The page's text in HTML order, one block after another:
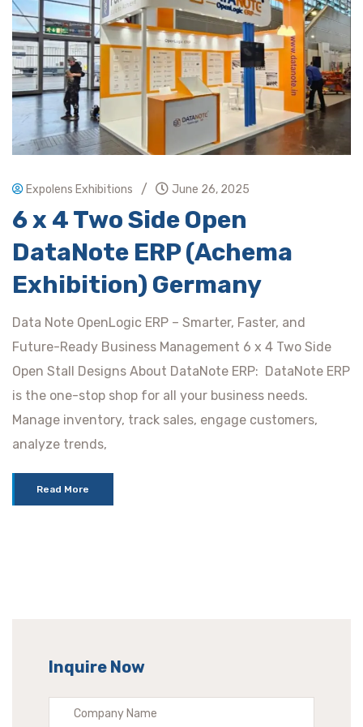
Expolens Exhibitions / June 26, 2025
6 x 4 Two Side Open
DataNote ERP (Achema
Exhibition) Germany
Data Note OpenLogic ERP – Smarter, Faster, and
Future-Ready Business Management 6 x 4 Two Side
Open Stall Designs About DataNote ERP: DataNote ERP
is the one-stop shop for all your business needs.
Manage inventory, track sales, engage customers,
analyze trends,
Read More
Inquire Now